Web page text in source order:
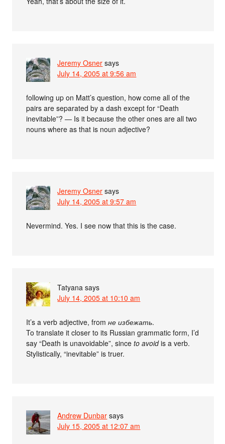
Jeremy Osner says
July 14, 2005 at 9:56 am
following up on Matt’s question, how come all of the
pairs are separated by a dash except for “Death
inevitable”? — Is it because the other ones are all two
nouns where as that is noun adjective?
Jeremy Osner says
July 14, 2005 at 9:57 am
Nevermind. Yes. I see now that this is the case.
Tatyana says
July 14, 2005 at 10:10 am
It’s a verb adjective, fromне избежать.
To translate it closer to its Russian grammatic form, I’d
say “Death is unavoidable”, sinceto avoidis a verb.
Stylistically, “inevitable” is truer.
Andrew Dunbar says
July 15, 2005 at 12:07 am